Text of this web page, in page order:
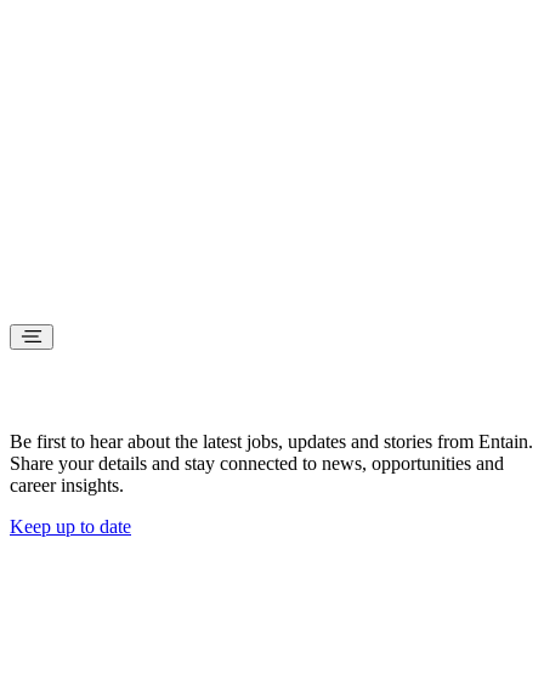
Be first to hear about the latest jobs, updates and stories from Entain.
Share your details and stay connected to news, opportunities and
career insights.
Keep up to date